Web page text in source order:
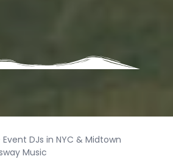
Contact Info
Event DJs in NYC & Midtown
Music